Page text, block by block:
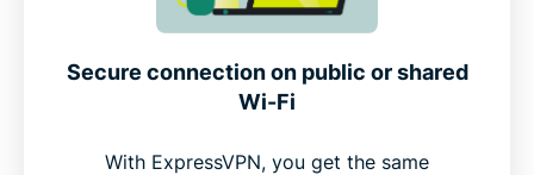
Secure connection on public or shared
Wi-Fi
With ExpressVPN, you get the same